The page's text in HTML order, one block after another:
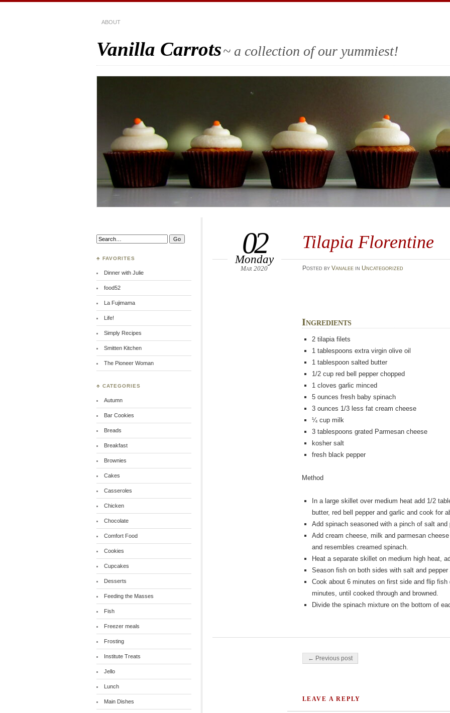
ABOUT
Vanilla Carrots~ a collection of our yummiest!
Tilapia Florentine
02
Monday
Mar 2020 Posted by Vanaleein Uncategorized
Ingredients
2 tilapia filets
1 tablespoons extra virgin olive oil
1 tablespoon salted butter
1/2 cup red bell pepper chopped
1 cloves garlic minced
5 ounces fresh baby spinach
3 ounces 1/3 less fat cream cheese
¼ cup milk
3 tablespoons grated Parmesan cheese
kosher salt
fresh black pepper
Method
In a large skillet over medium heat add 1/2
butter, red bell pepper and garlic and cook for
Add spinach seasoned with a pinch of salt
Add cream cheese, milk and parmesan
and resembles creamed spinach.
Heat a separate skillet on medium high heat,
Season fish on both sides with salt and
Cook about 6 minutes on first side and flip
minutes, until cooked through and browned.
Divide the spinach mixture on the bottom of
Post navigation
← Previous post
LEAVE A REPLY
Search:
♣ FAVORITES
Dinner with Julie
food52
La Fujimama
Life!
Simply Recipes
Smitten Kitchen
The Pioneer Woman
♣ CATEGORIES
Autumn
Bar Cookies
Breads
Breakfast
Brownies
Cakes
Casseroles
Chicken
Chocolate
Comfort Food
Cookies
Cupcakes
Desserts
Feeding the Masses
Fish
Freezer meals
Frosting
Institute Treats
Jello
Lunch
Main Dishes